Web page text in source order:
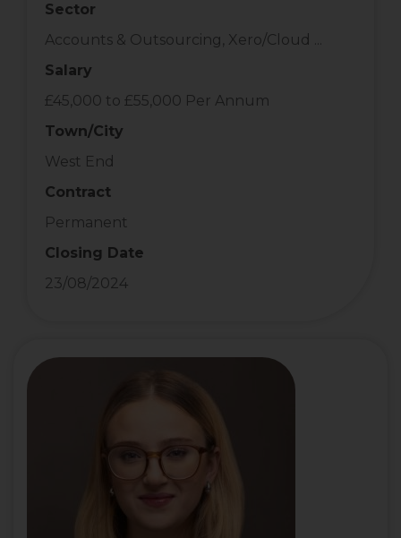
Sector
Accounts & Outsourcing, Xero/Cloud ...
Salary
£45,000 to £55,000 Per Annum
Town/City
West End
Contract
Permanent
Closing Date
23/08/2024